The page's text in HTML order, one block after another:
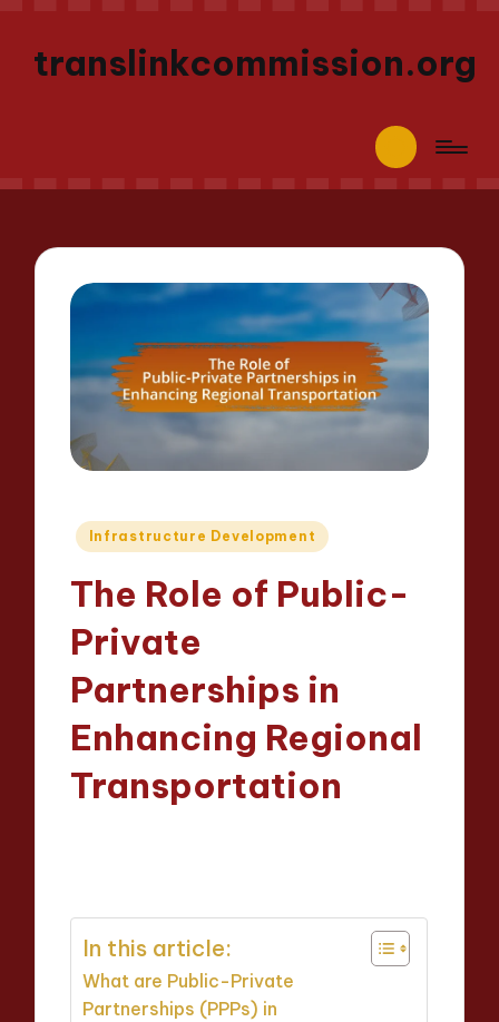
translinkcommission.org
Posted
Infrastructure Development
The Role of Public-
Private
Partnerships in
Enhancing Regional
Transportation
In this article:
What are Public-Private
Partnerships (PPPs) in